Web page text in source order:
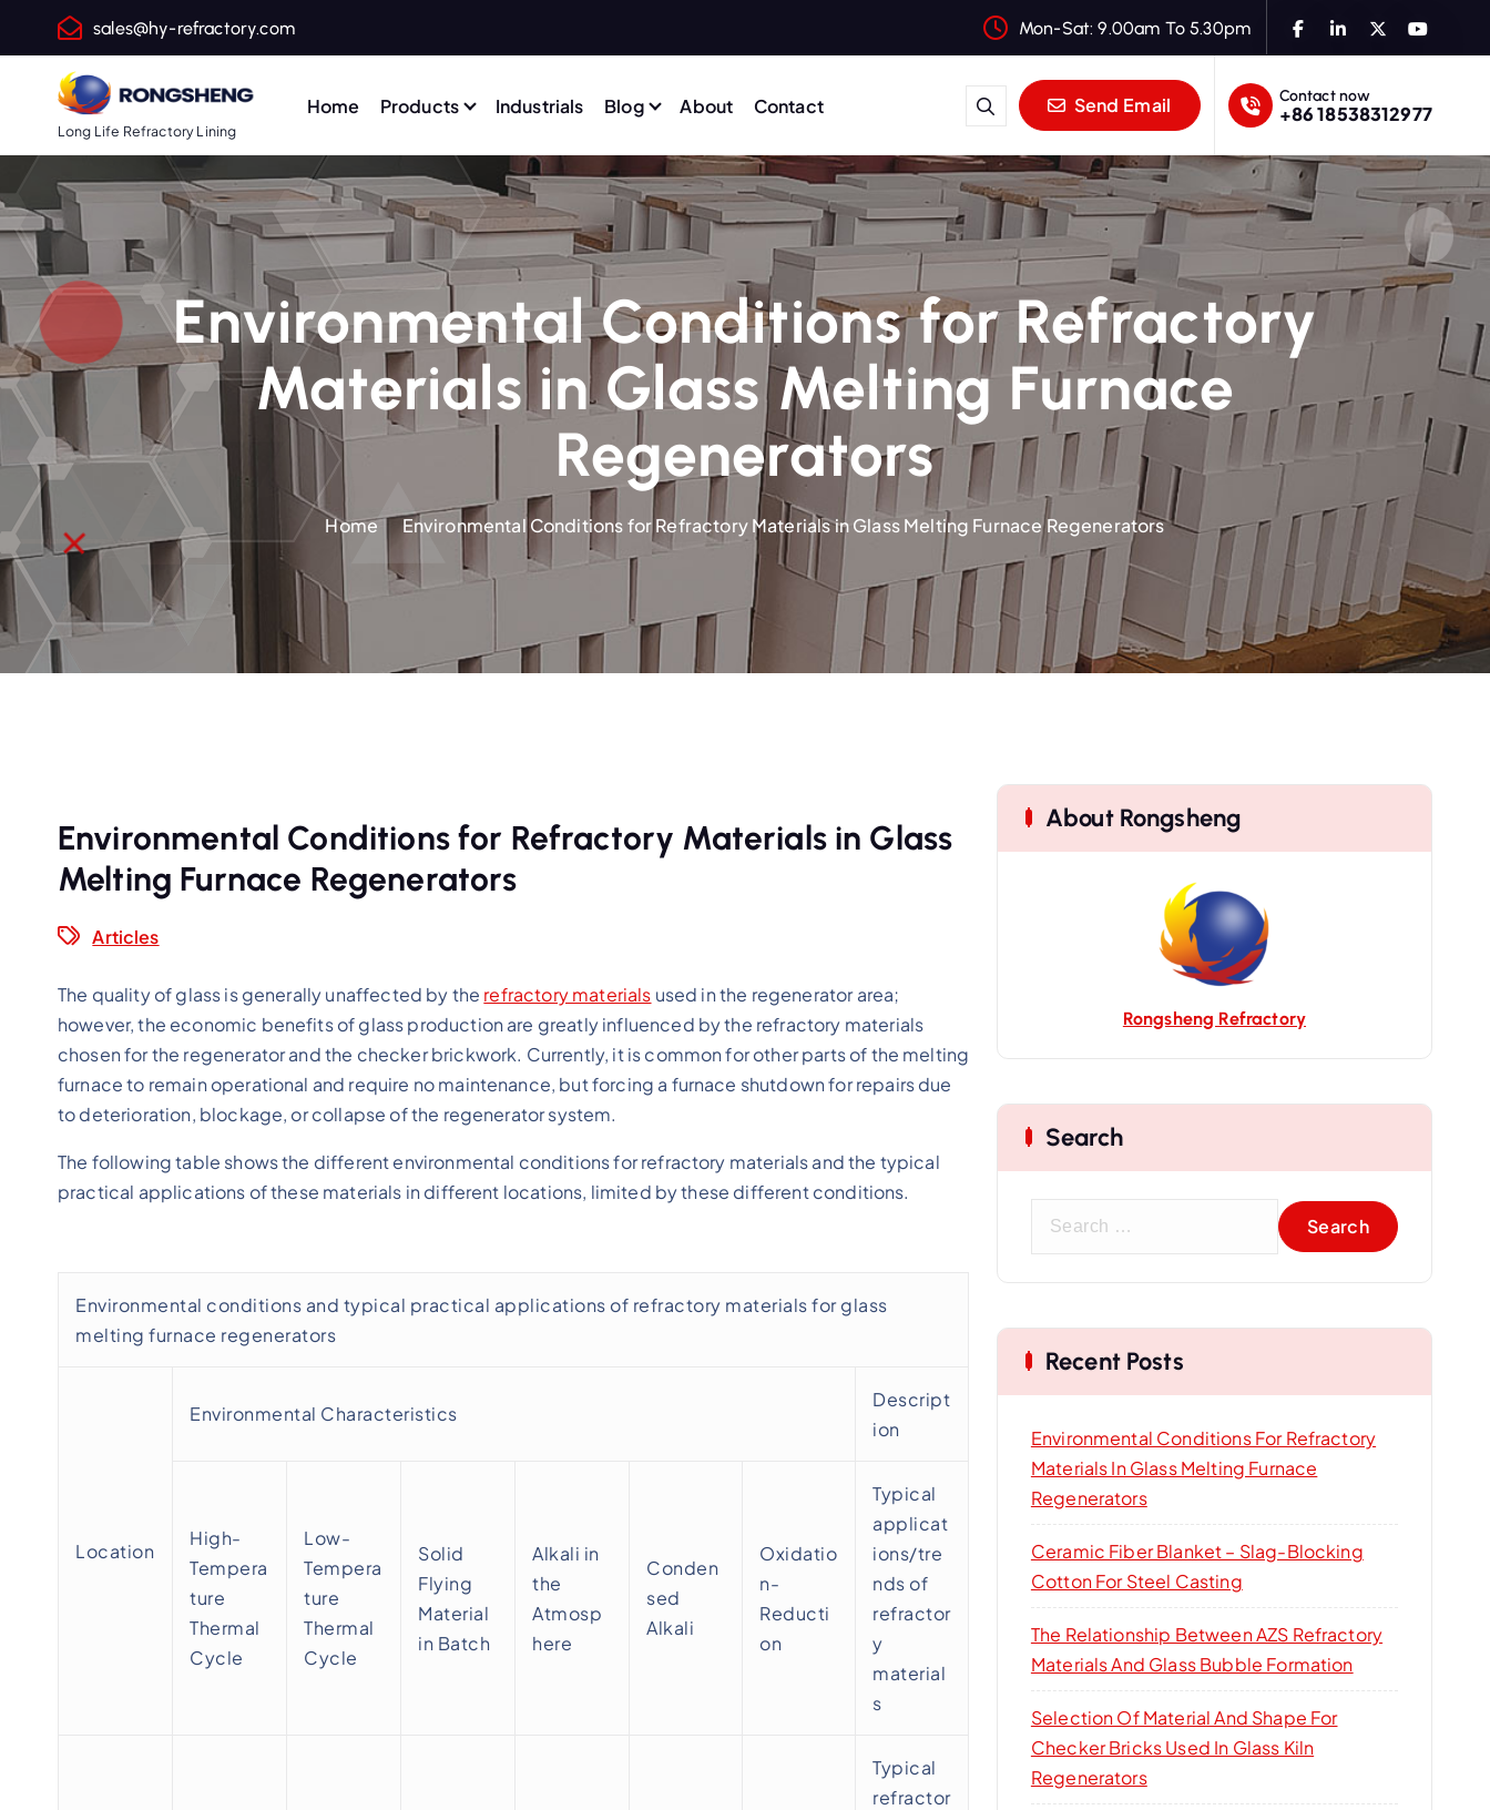
c
o
t
e
n
t
sales@hy-refractory.com Mon-Sat: 9.00am To 5.30pm
Long Life Refractory Lining
Home Products Industrials Blog About Contact Send Email Contact now
+86 18538312977
Environmental Conditions for Refractory
Materials in Glass Melting Furnace
Regenerators
Home Environmental Conditions for Refractory Materials in Glass Melting Furnace Regenerators
Environmental Conditions for Refractory Materials in Glass
Melting Furnace Regenerators
Articles
The quality of glass is generally unaffected by the refractory materials used in the regenerator area;
however, the economic benefits of glass production are greatly influenced by the refractory materials
chosen for the regenerator and the checker brickwork. Currently, it is common for other parts of the melting
furnace to remain operational and require no maintenance, but forcing a furnace shutdown for repairs due
to deterioration, blockage, or collapse of the regenerator system.
The following table shows the different environmental conditions for refractory materials and the typical
practical applications of these materials in different locations, limited by these different conditions.
Environmental conditions and typical practical applications of refractory materials for glass
melting furnace regenerators
Location
Environmental Characteristics
Descript
ion
High-
Tempera
ture
Thermal
Cycle
Low-
Tempera
ture
Thermal
Cycle
Solid
Flying
Material
in Batch
Alkali in
the
Atmosp
here
Conden
sed
Alkali
Oxidatio
n-
Reducti
on
Typical
applicat
ions/tre
nds of
refractor
y
material
s
Typical
refractor
About Rongsheng
Rongsheng Refractory
Search
c
h
f
r
:
Recent Posts
Environmental Conditions For Refractory
Materials In Glass Melting Furnace
Regenerators
Ceramic Fiber Blanket – Slag-Blocking
Cotton For Steel Casting
The Relationship Between AZS Refractory
Materials And Glass Bubble Formation
Selection Of Material And Shape For
Checker Bricks Used In Glass Kiln
Regenerators